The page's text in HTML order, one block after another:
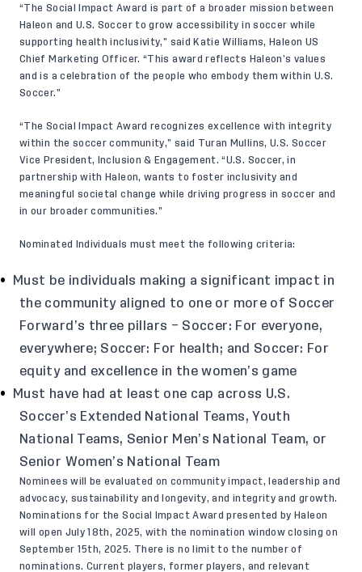
“The Social Impact Award is part of a broader mission between
Haleon and U.S. Soccer to grow accessibility in soccer while
supporting health inclusivity,” said Katie Williams, Haleon US
Chief Marketing Officer. “This award reflects Haleon’s values
and is a celebration of the people who embody them within U.S.
Soccer.”
“The Social Impact Award recognizes excellence with integrity
within the soccer community,” said Turan Mullins, U.S. Soccer
Vice President, Inclusion & Engagement. “U.S. Soccer, in
partnership with Haleon, wants to foster inclusivity and
meaningful societal change while driving progress in soccer and
in our broader communities.”
Nominated Individuals must meet the following criteria:
Must be individuals making a significant impact in
the community aligned to one or more of Soccer
Forward’s three pillars – Soccer: For everyone,
everywhere; Soccer: For health; and Soccer: For
equity and excellence in the women’s game
Must have had at least one cap across U.S.
Soccer’s Extended National Teams, Youth
National Teams, Senior Men’s National Team, or
Senior Women’s National Team
Nominees will be evaluated on community impact, leadership and
advocacy, sustainability and longevity, and integrity and growth.
Nominations for the Social Impact Award presented by Haleon
will open July 18th, 2025, with the nomination window closing on
September 15th, 2025. There is no limit to the number of
nominations. Current players, former players, and relevant